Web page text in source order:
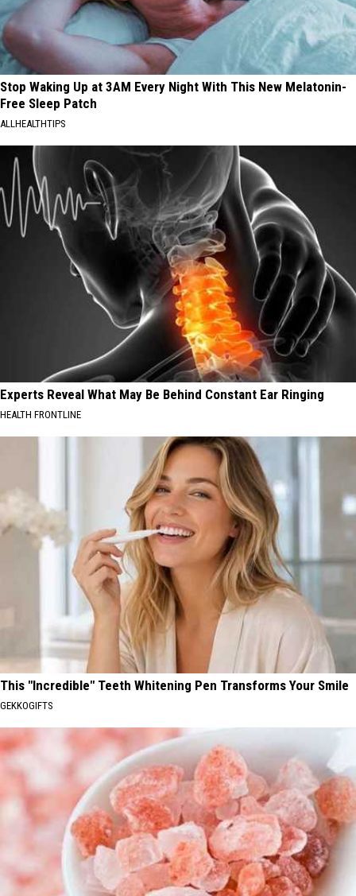
Stop Waking Up at 3AM Every Night With This New Melatonin-
Free Sleep Patch
ALLHEALTHTIPS
Experts Reveal What May Be Behind Constant Ear Ringing
HEALTH FRONTLINE
This "Incredible" Teeth Whitening Pen Transforms Your Smile
GEKKOGIFTS